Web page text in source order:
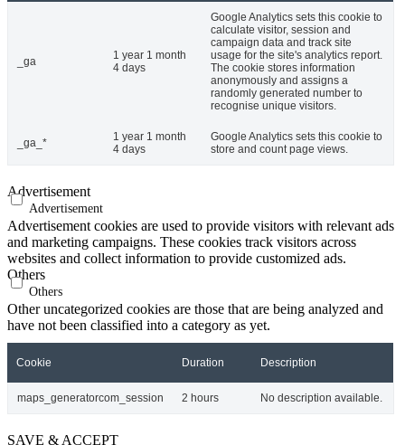
_ga
1 year 1 month
4 days
Google Analytics sets this cookie to
calculate visitor, session and
campaign data and track site
usage for the site's analytics report.
The cookie stores information
anonymously and assigns a
randomly generated number to
recognise unique visitors.
_ga_*
1 year 1 month
4 days
Google Analytics sets this cookie to
store and count page views.
Advertisement
Advertisement
Advertisement cookies are used to provide visitors with relevant ads
and marketing campaigns. These cookies track visitors across
websites and collect information to provide customized ads.
Others
Others
Other uncategorized cookies are those that are being analyzed and
have not been classified into a category as yet.
Cookie Duration Description
maps_generatorcom_session 2 hours No description available.
SAVE & ACCEPT